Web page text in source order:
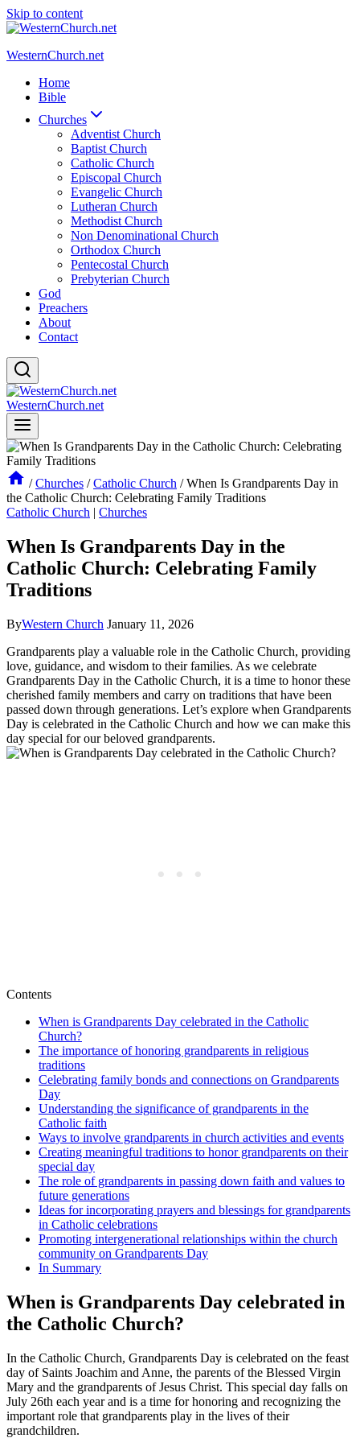
Skip to content
WesternChurch.net
Home
Bible
Churches
Adventist Church
Baptist Church
Catholic Church
Episcopal Church
Evangelic Church
Lutheran Church
Methodist Church
Non Denominational Church
Orthodox Church
Pentecostal Church
Prebyterian Church
God
Preachers
About
Contact
WesternChurch.net
/ Churches / Catholic Church / When Is Grandparents Day in
the Catholic Church: Celebrating Family Traditions
Catholic Church | Churches
When Is Grandparents Day in the
Catholic Church: Celebrating Family
Traditions
ByWestern Church January 11, 2026
Grandparents play a valuable role in the Catholic Church, providing
love, guidance, and wisdom to their families. As we celebrate
Grandparents Day in the Catholic Church, it is a time to honor these
cherished family members and carry on traditions that have been
passed down through generations. Let’s explore when Grandparents
Day is celebrated in the Catholic Church and how we can make this
day special for our beloved grandparents.
Contents
When is Grandparents Day celebrated in the Catholic
Church?
The importance of honoring grandparents in religious
traditions
Celebrating family bonds and connections on Grandparents
Day
Understanding the significance of grandparents in the
Catholic faith
Ways to involve grandparents in church activities and events
Creating meaningful traditions to honor grandparents on their
special day
The role of grandparents in passing down faith and values to
future generations
Ideas for incorporating prayers and blessings for grandparents
in Catholic celebrations
Promoting intergenerational relationships within the church
community on Grandparents Day
In Summary
When is Grandparents Day celebrated in
the Catholic Church?
In the Catholic Church, Grandparents Day is celebrated on the feast
day of Saints Joachim and Anne, the parents of the Blessed Virgin
Mary and the grandparents of Jesus Christ. This special day falls on
July 26th each year and is a time for honoring and recognizing the
important role that grandparents play in the lives of their
grandchildren.